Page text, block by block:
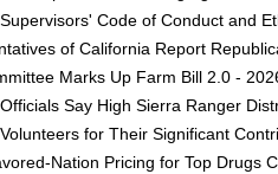
Code of Conduct and
of California Report
Marks Up Farm Bill 2.0 -
Say High Sierra Ranger
for Their Significant
Nation Pricing for Top Drugs